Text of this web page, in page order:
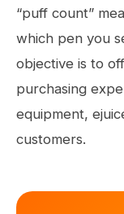
“puff count”
which pen you
objective is to
purchasing
equipment,
customers.